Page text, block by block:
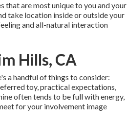
that are most unique to you and your
take location inside or outside your
and all-natural interaction
Hills, CA
a handful of things to consider:
toy, practical expectations,
often tends to be full with energy,
for your involvement image